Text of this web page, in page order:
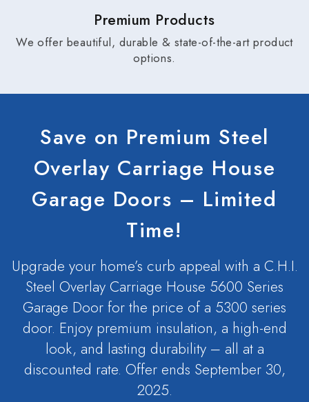
Premium Products
We offer beautiful, durable & state-of-the-art product
options.
Save on Premium Steel
Overlay Carriage House
Garage Doors – Limited
Time!
Upgrade your home’s curb appeal with a C.H.I.
Steel Overlay Carriage House 5600 Series
Garage Door for the price of a 5300 series
door. Enjoy premium insulation, a high-end
look, and lasting durability – all at a
discounted rate. Offer ends September 30,
2025.